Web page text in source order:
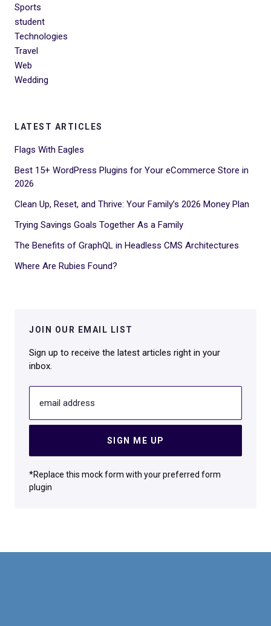
Sports
student
Technologies
Travel
Web
Wedding
LATEST ARTICLES
Flags With Eagles
Best 15+ WordPress Plugins for Your eCommerce Store in
2026
Clean Up, Reset, and Thrive: Your Family’s 2026 Money Plan
Trying Savings Goals Together As a Family
The Benefits of GraphQL in Headless CMS Architectures
Where Are Rubies Found?
JOIN OUR EMAIL LIST
Sign up to receive the latest articles right in your
inbox.
email address
SIGN ME UP
*Replace this mock form with your preferred form
plugin